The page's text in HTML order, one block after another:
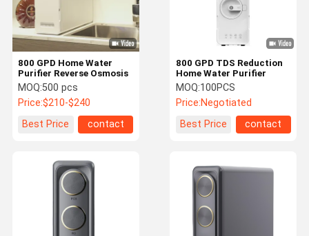
800 GPD Home Water
Purifier Reverse Osmosis
MOQ:500 pcs
Price:$210-$240
Best Price
contact
800 GPD TDS Reduction
Home Water Purifier
MOQ:100PCS
Price:Negotiated
Best Price
contact